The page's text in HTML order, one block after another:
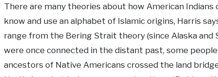
There are many theories about how American Indians
know and use an alphabet of Islamic origins, Harris
range from the Bering Strait theory (since Alaska and
were once connected in the distant past, some
ancestors of Native Americans crossed the land